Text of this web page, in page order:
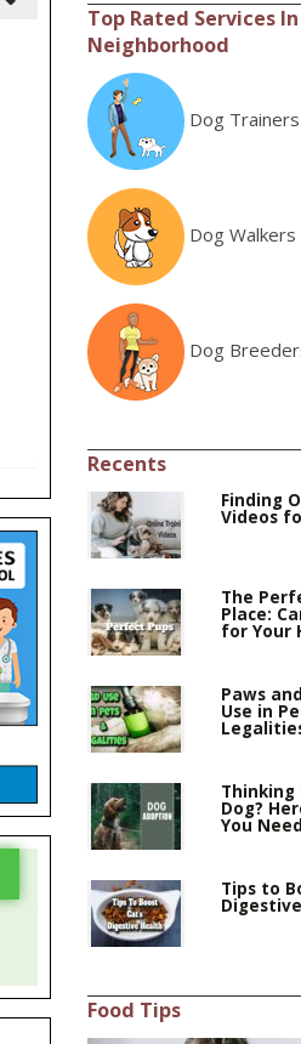
Top Rated Services
Neighborhood
Dog Trainers
Dog Walkers
Dog
Recents
Finding
Videos
The
Place:
for Your
Paws
Use in
Thinking
Dog?
You
Tips to
Food Tips